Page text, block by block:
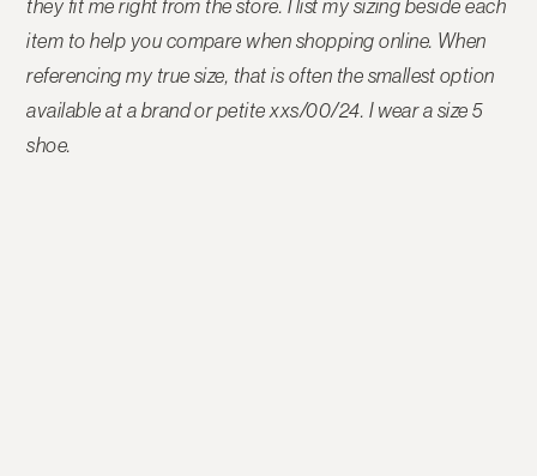
they fit me right from the store. I list my sizing beside each
item to help you compare when shopping online. When
referencing my true size, that is often the smallest option
available at a brand or petite xxs/00/24. I wear a size 5
shoe.